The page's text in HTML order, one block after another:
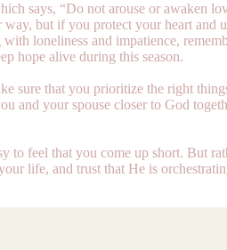
says, “Do not arouse or awaken
but if you protect your heart and
loneliness and impatience,
hope alive during this season.
sure that you prioritize the right
and your spouse closer to God
feel that you come up short. But
life, and trust that He is